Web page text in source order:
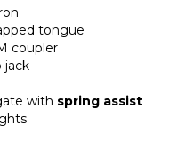
tongue
coupler
jack
with spring assist